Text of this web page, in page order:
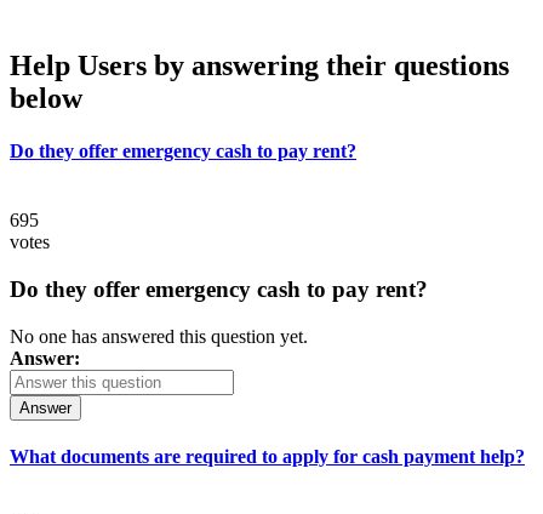
Help Users by answering their questions
below
Do they offer emergency cash to pay rent?
695
votes
Do they offer emergency cash to pay rent?
No one has answered this question yet.
Answer:
Answer
What documents are required to apply for cash payment help?